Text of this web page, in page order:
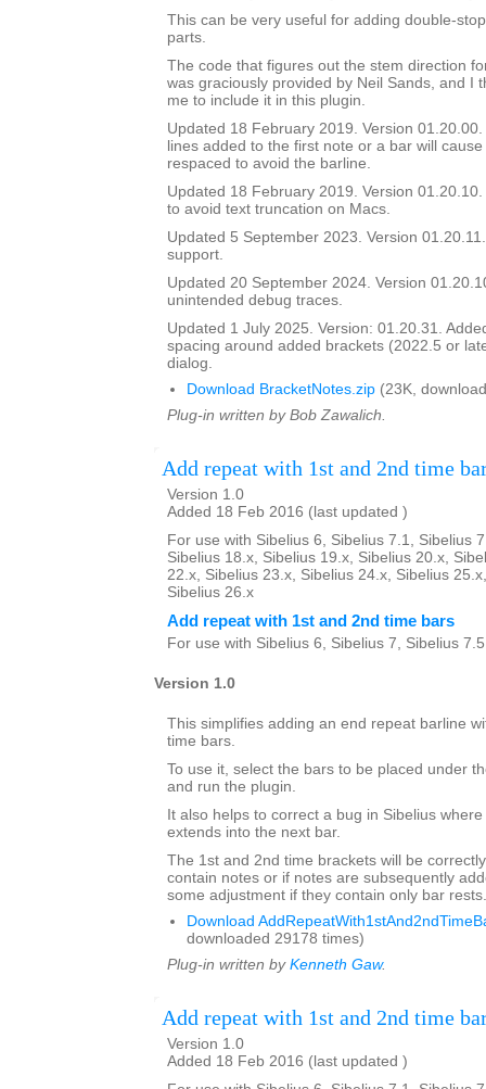
This can be very useful for adding double-
parts.
The code that figures out the stem direction
was graciously provided by Neil Sands, and I
me to include it in this plugin.
Updated 18 February 2019. Version
lines added to the first note or a bar will
respaced to avoid the barline.
Updated 18 February 2019. Version
to avoid text truncation on Macs.
Updated 5 September 2023. Version
support.
Updated 20 September 2024. Version
unintended debug traces.
Updated 1 July 2025. Version: 01.20.31.
spacing around added brackets (2022.5 or
dialog.
Download BracketNotes.zip (23K,
Plug-in written by Bob Zawalich.
Add repeat with 1st and 2nd time
Version 1.0
Added 18 Feb 2016 (last updated )
For use with Sibelius 6, Sibelius 7.1, Sibelius
Sibelius 18.x, Sibelius 19.x, Sibelius 20.x,
22.x, Sibelius 23.x, Sibelius 24.x, Sibelius
Sibelius 26.x
Add repeat with 1st and 2nd time bars
For use with Sibelius 6, Sibelius 7, Sibelius
Version 1.0
This simplifies adding an end repeat barline
time bars.
To use it, select the bars to be placed under
and run the plugin.
It also helps to correct a bug in Sibelius
extends into the next bar.
The 1st and 2nd time brackets will be
contain notes or if notes are subsequently
some adjustment if they contain only bar rests.
Download
downloaded 29178 times)
Plug-in written by Kenneth Gaw.
Add repeat with 1st and 2nd time
Version 1.0
Added 18 Feb 2016 (last updated )